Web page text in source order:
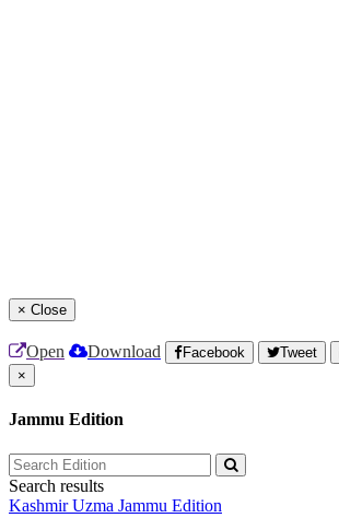
× Close
Open Download Facebook Tweet
×
Jammu Edition
Search results
Kashmir Uzma Jammu Edition